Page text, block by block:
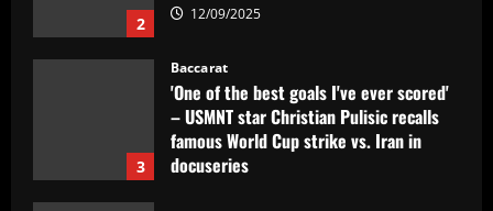
2 12/09/2025
3
Baccarat
'One of the best goals I've ever scored'
– USMNT star Christian Pulisic recalls
famous World Cup strike vs. Iran in
docuseries